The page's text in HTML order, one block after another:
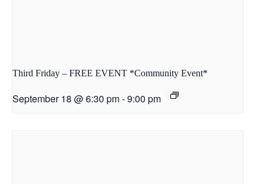
Third Friday – FREE EVENT *Community Event*
September 18 @ 6:30 pm-9:00 pm